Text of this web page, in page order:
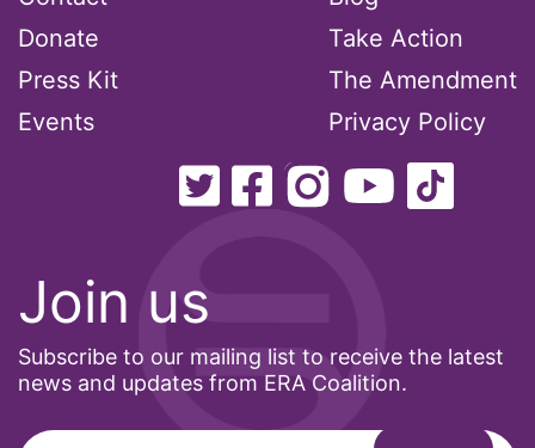
Join us
Subscribe to our mailing list to receive the latest
news and updates from ERA Coalition.
Donate
Press Kit
Events
Take Action
The Amendment
Privacy Policy